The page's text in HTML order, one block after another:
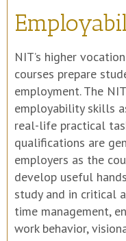
NIT’s higher
courses prepare
employment. The
employability skills
real-life practical
qualifications are
employers as the
develop useful
study and in critical
time management,
work behavior,